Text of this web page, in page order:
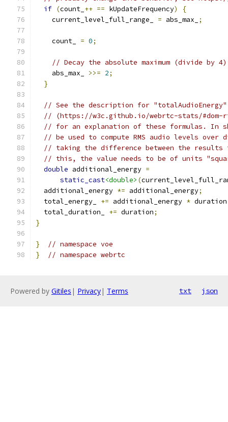
if (count_ ++ == kUpdateFrequency)
{
    current_level_full_range_
= abs_max_ ;
    count_
= 0;
// Decay the absolute maximum (divide by 4)
    abs_max_
>>= 2;
}
// See the description for "totalAudioEnergy"
// (https://w3c.github.io/webrtc-stats/#dom-
// for an explanation of these formulas. In
// be used to compute RMS audio levels
// taking the difference between the results
// this, the value needs to be of units
double additional_energy =
static_cast<double> (
  additional_energy
*= additional_energy;
  total_energy_
+= additional_energy * duration
  total_duration_
+= duration;
}
}
// namespace voe
}
// namespace webrtc
Powered by Gitiles | Privacy| Terms txt json